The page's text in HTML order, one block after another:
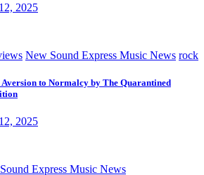
2025
New Sound Express Music News rock
to Normalcy by The Quarantined
2025
Express Music News